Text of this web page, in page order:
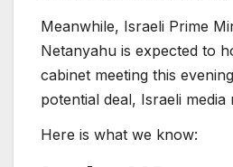
Meanwhile, Israeli Prime
Netanyahu is expected to
cabinet meeting this
potential deal, Israeli media
Here is what we know: